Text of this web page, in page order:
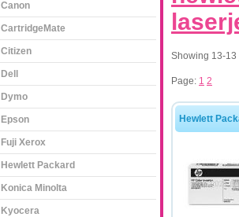
Showing 13-13
Page: 1 2
Hewlett
Canon
CartridgeMate
Citizen
Dell
Dymo
Epson
Fuji Xerox
Hewlett Packard
Konica Minolta
Kyocera